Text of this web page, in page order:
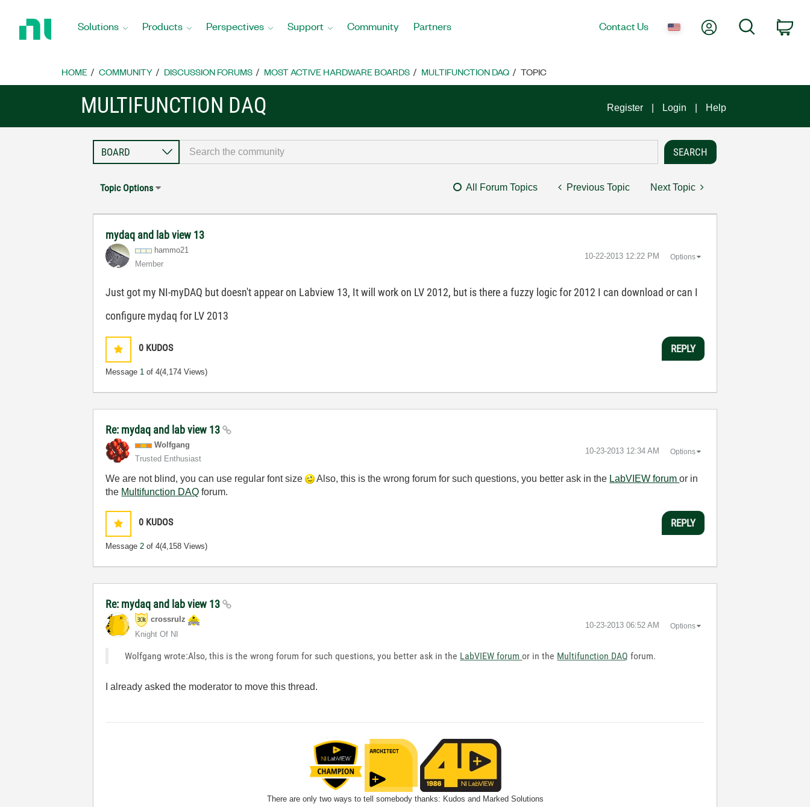
Home
Solutions Products Perspectives Support Community Partners Contact Us My AccountSearch
HOME COMMUNITY DISCUSSION FORUMS MOST ACTIVE HARDWARE BOARDS MULTIFUNCTION DAQ TOPIC
MULTIFUNCTION DAQ Register Login Help
Topic Options All Forum Topics Previous Topic Next Topic
mydaq and lab view 13
hammo21
Member
‎10-22-2013 12:22 PM Options
Just got my NI-myDAQ but doesn't appear on Labview 13, It will work on LV 2012, but is there a fuzzy logic for 2012 I can download or can I
configure mydaq for LV 2013
0 KUDOS
Message 1 of 4(4,174 Views)
REPLY
Re: mydaq and lab view 13
Wolfgang
Trusted Enthusiast
‎10-23-2013 12:34 AM Options
We are not blind, you can use regular font size Also, this is the wrong forum for such questions, you better ask in the LabVIEW forumor in
the Multifunction DAQ forum.
0 KUDOS
Message2 of 4(4,158 Views)
REPLY
Re: mydaq and lab view 13
crossrulz
Knight Of NI
‎10-23-2013 06:52 AM Options
Wolfgang wrote:Also, this is the wrong forum for such questions, you better ask in the LabVIEW forumor in the Multifunction DAQ forum.
I already asked the moderator to move this thread.
There are only two ways to tell somebody thanks: Kudos and Marked Solutions